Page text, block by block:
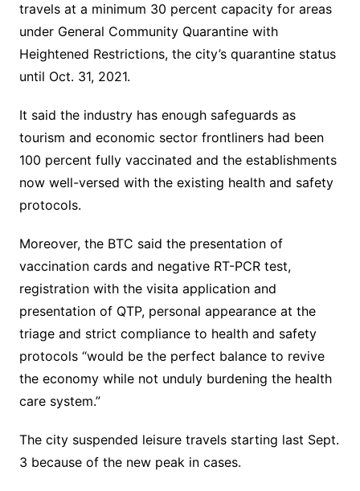
travels at a minimum 30 percent capacity for areas
under General Community Quarantine with
Heightened Restrictions, the city’s quarantine status
until Oct. 31, 2021.
It said the industry has enough safeguards as
tourism and economic sector frontliners had been
100 percent fully vaccinated and the establishments
now well-versed with the existing health and safety
protocols.
Moreover, the BTC said the presentation of
vaccination cards and negative RT-PCR test,
registration with the visita application and
presentation of QTP, personal appearance at the
triage and strict compliance to health and safety
protocols “would be the perfect balance to revive
the economy while not unduly burdening the health
care system.”
The city suspended leisure travels starting last Sept.
3 because of the new peak in cases.